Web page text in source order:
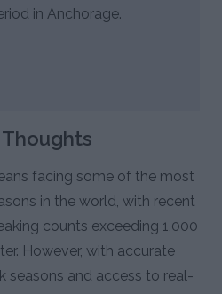
in Anchorage.
Thoughts
facing some of the most
in the world, with recent
counts exceeding 1,000
However, with accurate
seasons and access to real-